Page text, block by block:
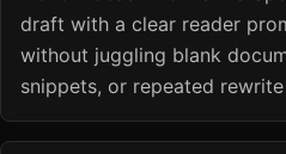
draft with a clear reader
without juggling blank
snippets, or repeated